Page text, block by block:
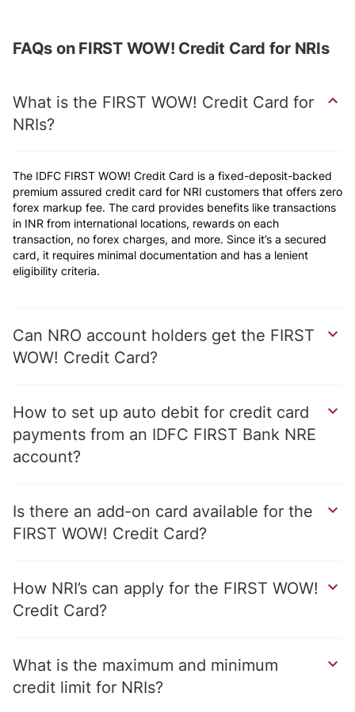
FAQs on FIRST WOW! Credit Card for NRIs
What is the FIRST WOW! Credit Card for
NRIs
The IDFC FIRST WOW! Credit Card is a fixed-deposit-backed
premium assured credit card for NRI customers that offers zero
forex markup fee. The card provides benefits like transactions
in INR from international locations, rewards on each
transaction, no forex charges, and more. Since it’s a secured
card, it requires minimal documentation and has a lenient
eligibility criteria.
Can NRO account holders get the FIRST
WOW! Credit Card
How to set up auto debit for credit card
payments from an IDFC FIRST Bank NRE
account
Is there an add-on card available for the
FIRST WOW! Credit Card
How NRI’s can apply for the FIRST WOW!
Credit Card
What is the maximum and minimum
credit limit for NRIs